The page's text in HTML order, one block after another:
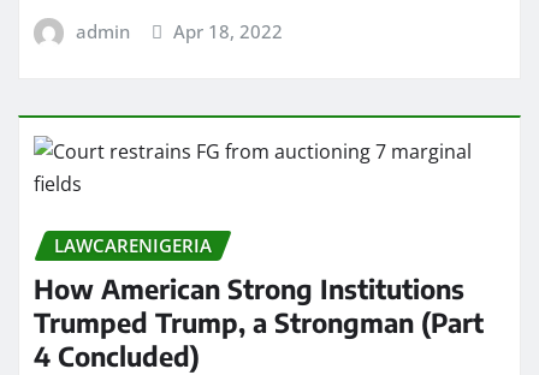
admin Apr 18, 2022
LAWCARENIGERIA
How American Strong Institutions
Trumped Trump, a Strongman (Part
4 Concluded)